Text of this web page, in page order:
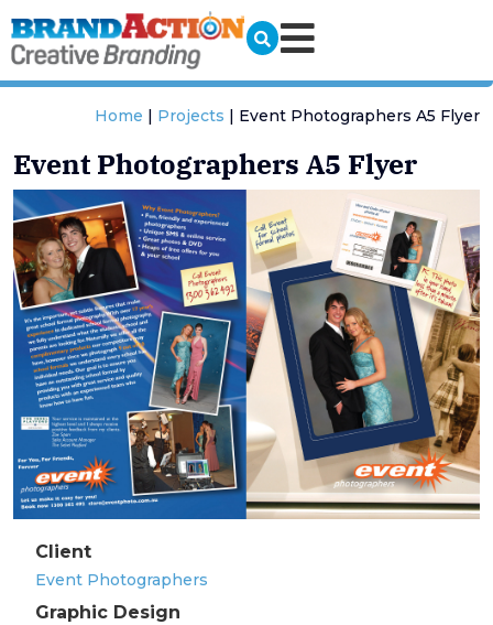
Home | Projects | Event Photographers A5 Flyer
Event Photographers A5 Flyer
Client
Event Photographers
Graphic Design